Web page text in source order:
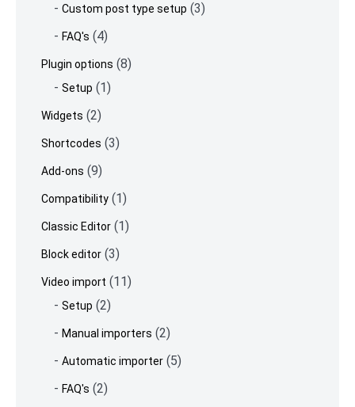
Custom post type setup (3)
FAQ's (4)
Plugin options (8)
Setup (1)
Widgets (2)
Shortcodes (3)
Add-ons (9)
Compatibility (1)
Classic Editor (1)
Block editor (3)
Video import (11)
Setup (2)
Manual importers (2)
Automatic importer (5)
FAQ's (2)